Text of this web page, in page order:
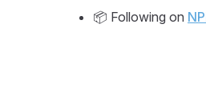
📦 Following on